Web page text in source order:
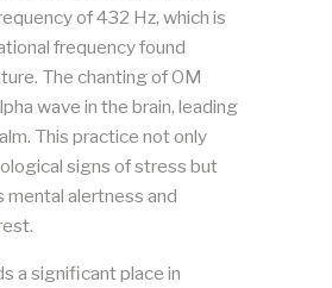
of 432 Hz, which is
frequency found
The chanting of OM
wave in the brain, leading
This practice not only
signs of stress but
mental alertness and
a significant place in